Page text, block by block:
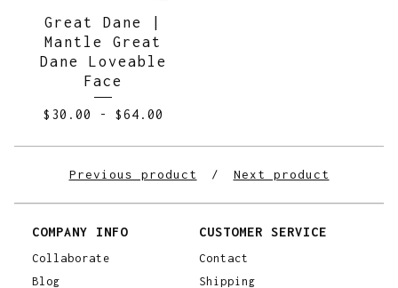
Great Dane |
Mantle Great
Dane Loveable
Face
$ 30.00 - $64.00
Previous product Next product
COMPANY INFO
Collaborate
Blog
CUSTOMER SERVICE
Contact
Shipping